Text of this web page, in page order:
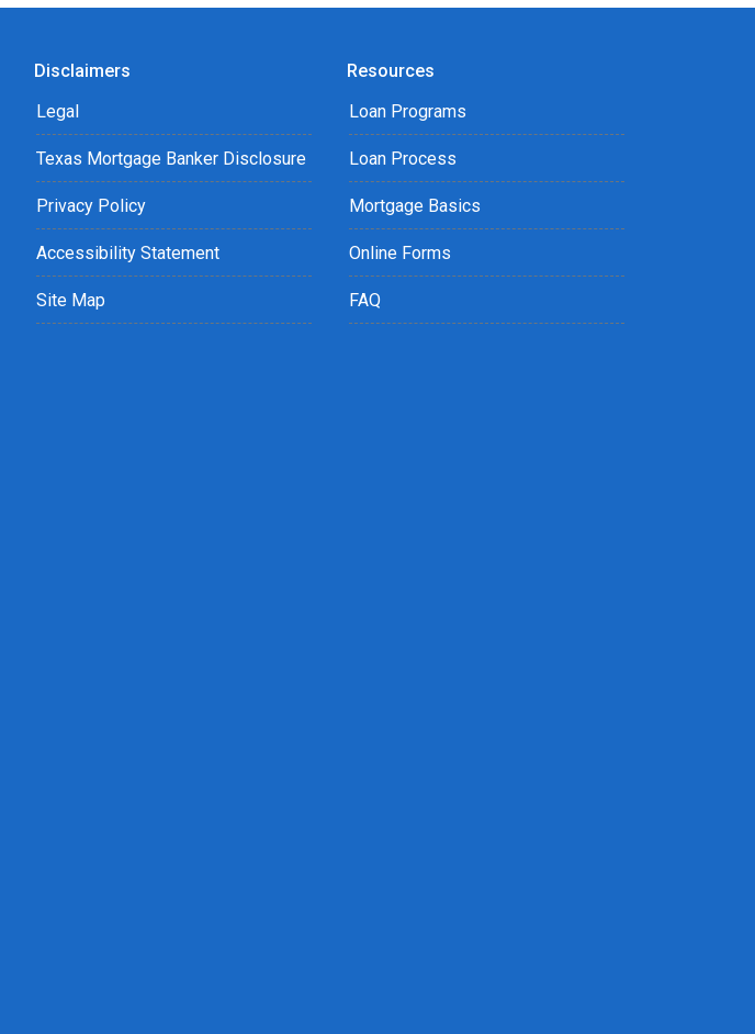
Disclaimers
Legal
Texas Mortgage Banker Disclosure
Privacy Policy
Accessibility Statement
Site Map
Resources
Loan Programs
Loan Process
Mortgage Basics
Online Forms
FAQ